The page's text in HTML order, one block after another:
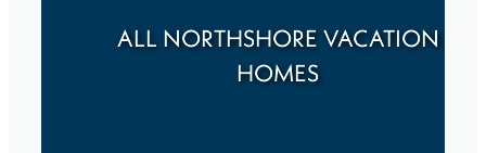
ALL NORTHSHORE VACATION
HOMES